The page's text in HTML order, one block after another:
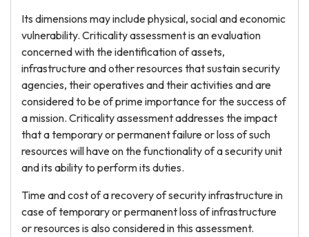
Its dimensions may include physical, social and economic
vulnerability. Criticality assessment is an evaluation
concerned with the identification of assets,
infrastructure and other resources that sustain security
agencies, their operatives and their activities and are
considered to be of prime importance for the success of
a mission. Criticality assessment addresses the impact
that a temporary or permanent failure or loss of such
resources will have on the functionality of a security unit
and its ability to perform its duties.
Time and cost of a recovery of security infrastructure in
case of temporary or permanent loss of infrastructure
or resources is also considered in this assessment.